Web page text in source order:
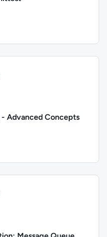
Advanced Concepts